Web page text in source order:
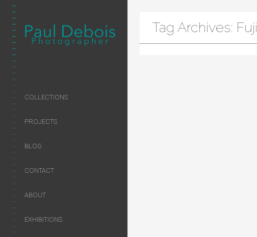
COLLECTIONS
PROJECTS
BLOG
CONTACT
ABOUT
EXHIBITIONS
Tag Archives: Fuji